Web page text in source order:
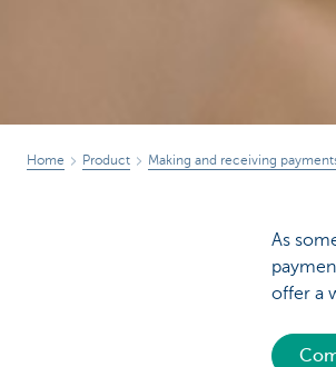
Home Product Making and receiving
As
offer a